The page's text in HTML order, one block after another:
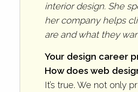
interior design. She
her company helps
are and what they
Your design career
How does web
It’s true. We not only